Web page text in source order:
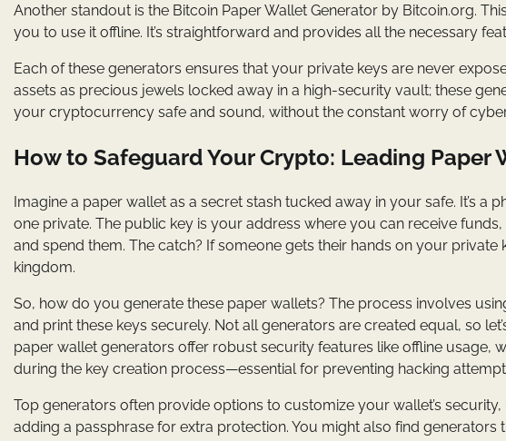
Another standout is the Bitcoin Paper Wallet Generator by Bitcoin.org.
you to use it offline. It’s straightforward and provides all the necessary
Each of these generators ensures that your private keys are never
assets as precious jewels locked away in a high-security vault; these
your cryptocurrency safe and sound, without the constant worry of
How to Safeguard Your Crypto: Leading Paper
Imagine a paper wallet as a secret stash tucked away in your safe. It’s a
one private. The public key is your address where you can receive
and spend them. The catch? If someone gets their hands on your
kingdom.
So, how do you generate these paper wallets? The process involves
and print these keys securely. Not all generators are created equal, so
paper wallet generators offer robust security features like offline usage,
during the key creation process—essential for preventing hacking
Top generators often provide options to customize your wallet’s
adding a passphrase for extra protection. You might also find generators